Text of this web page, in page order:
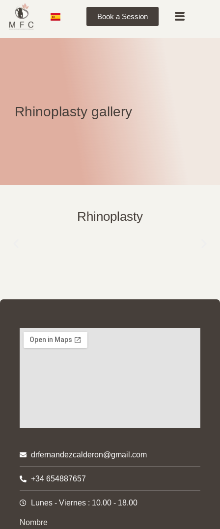
Book a Session
Rhinoplasty gallery
Rhinoplasty
drfernandezcalderon@gmail.com
+34 654887657
Lunes - Viernes : 10.00 - 18.00
Nombre